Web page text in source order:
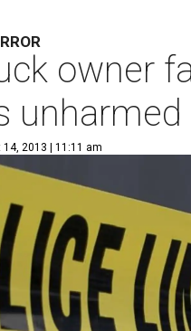
owner
unharmed
14, 2013 | 11:11 am